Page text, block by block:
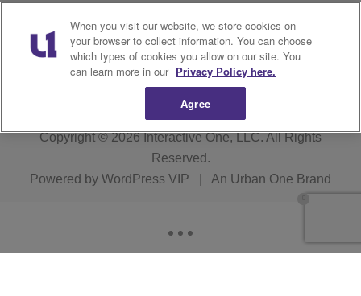
Careers WKYS FCC Appplication
R1 Digital
Copyright © 2026Interactive One, LLC. All Rights
Reserved.
Powered by WordPress VIP An Urban One Brand
When you visit our website, we store cookies on
your browser to collect information. You can choose
which types of cookies you allow on our site. You
can learn more in our Privacy Policy here.
Agree